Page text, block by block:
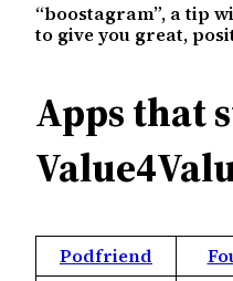
“boostagram”, a tip
to give you great,
Apps that
Podfriend